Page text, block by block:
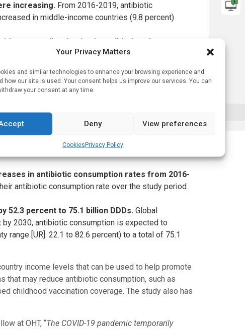
Your Privacy Matters
and similar technologies to enhance your browsing experience and
how our site is used. Your consent helps us improve our services. You can
your consent at any time.
Deny View preferences
CookiesPrivacy Policy
increasing. From 2016-2019, antibiotic
in middle-income countries (9.8 percent)
an overall reduction in antibiotic sales, most
series analysis showed that the onset of the
antibiotic consumption rates across income
countries, with the consumption rate falling 17.8
led high-income countries in antibiotic
sustained reductions.
antibiotic sales relative to Access antibiotic
consumed consistently higher and overall
as defined by the WHO’s
overall increasing Watch antibiotics relative to
in antibiotic consumption rates from 2016-
antibiotic consumption rate over the study period
52.3 percent to 75.1 billion DDDs. Global
2030, antibiotic consumption is expected to
range [UR]: 22.1 to 82.6 percent) to a total of 75.1
income levels that can be used to help promote
that may reduce antibiotic consumption, such as
childhood vaccination coverage. The study also has
at OHT, “The COVID-19 pandemic temporarily